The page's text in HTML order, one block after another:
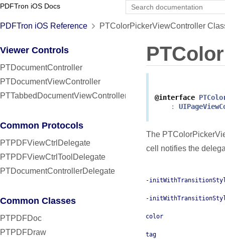
PDFTron iOS Docs
PDFTron iOS Reference PTColorPickerViewController
Viewer Controls
PTDocumentController
PTDocumentViewController
PTTabbedDocumentViewController
Common Protocols
PTPDFViewCtrlDelegate
PTPDFViewCtrlToolDelegate
PTDocumentControllerDelegate
Common Classes
PTPDFDoc
PTPDFDraw
@interface
:
The
cell notifies the
-
-
color
tag